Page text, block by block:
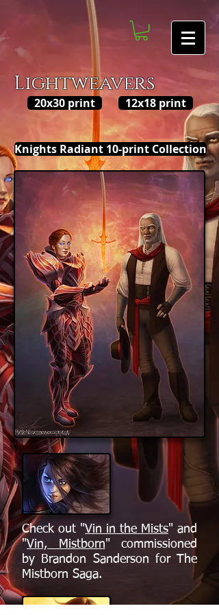
Lightweavers
20x30 print 12x18 print
Knights Radiant 10-print Collection
Check out "Vin in the Mists" and
"Vin, Mistborn" commissioned
by Brandon Sanderson for The
Mistborn Saga.